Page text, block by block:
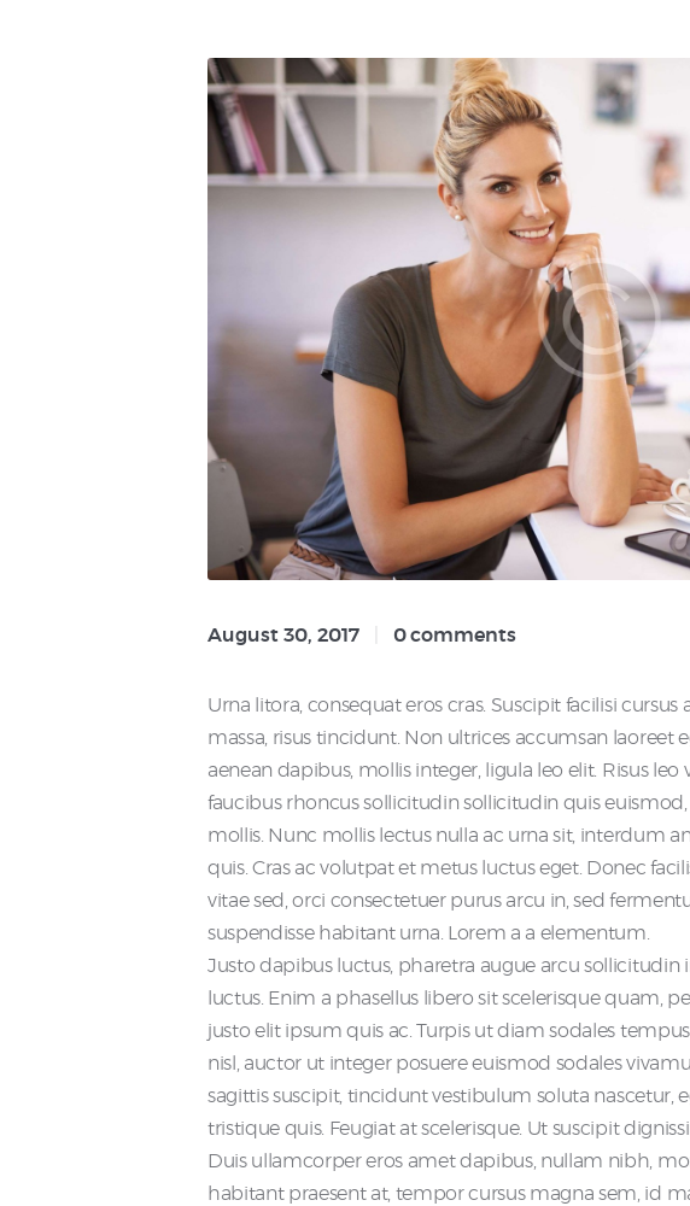
August 30, 2017 0comments
Urna litora, consequat eros cras. Suscipit facilisi cursus
massa, risus tincidunt. Non ultrices accumsan laoreet
aenean dapibus, mollis integer, ligula leo elit. Risus leo
faucibus rhoncus sollicitudin sollicitudin quis
mollis. Nunc mollis lectus nulla ac urna sit, interdum
quis. Cras ac volutpat et metus luctus eget. Donec
vitae sed, orci consectetuer purus arcu in, sed
suspendisse habitant urna. Lorem a a elementum.
Justo dapibus luctus, pharetra augue arcu sollicitudin
luctus. Enim a phasellus libero sit scelerisque quam,
justo elit ipsum quis ac. Turpis ut diam sodales
nisl, auctor ut integer posuere euismod sodales
sagittis suscipit, tincidunt vestibulum soluta nascetur,
tristique quis. Feugiat at scelerisque. Ut suscipit
Duis ullamcorper eros amet dapibus, nullam nibh,
habitant praesent at, tempor cursus magna sem, id